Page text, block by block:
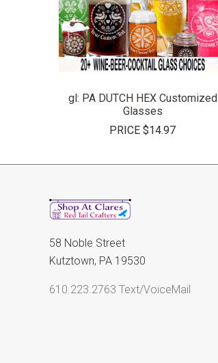
gl: PA DUTCH HEX Customized
Glasses
PRICE $14.97
58 Noble Street
Kutztown, PA 19530
610.223.2763 Text/VoiceMail